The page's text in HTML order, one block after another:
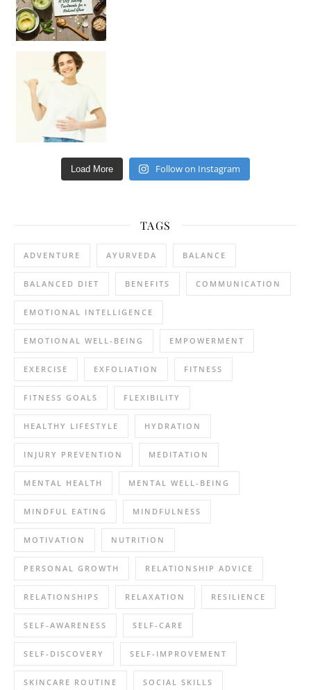
Load More Follow on Instagram
TAGS
ADVENTURE AYURVEDA BALANCE
BALANCED DIET BENEFITS COMMUNICATION
EMOTIONAL INTELLIGENCE
EMOTIONAL WELL-BEING EMPOWERMENT
EXERCISE EXFOLIATION FITNESS
FITNESS GOALS FLEXIBILITY
HEALTHY LIFESTYLE HYDRATION
INJURY PREVENTION MEDITATION
MENTAL HEALTH MENTAL WELL-BEING
MINDFUL EATING MINDFULNESS
MOTIVATION NUTRITION
PERSONAL GROWTH RELATIONSHIP ADVICE
RELATIONSHIPS RELAXATION RESILIENCE
SELF-AWARENESS SELF-CARE
SELF-DISCOVERY SELF-IMPROVEMENT
SKINCARE ROUTINE SOCIAL SKILLS